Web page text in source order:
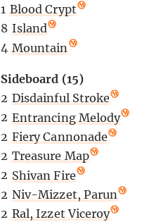
1 Blood Crypt
8 Island
4 Mountain
Sideboard (15)
2 Disdainful Stroke
2 Entrancing Melody
2 Fiery Cannonade
2 Treasure Map
2 Shivan Fire
2 Niv-Mizzet, Parun
2 Ral, Izzet Viceroy